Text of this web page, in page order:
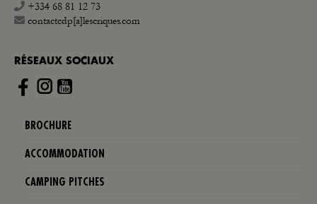
+334 68 81 12 73
contactcdp[a]lescriques.com
RÉSEAUX SOCIAUX
Instagram
BROCHURE
ACCOMMODATION
CAMPING PITCHES